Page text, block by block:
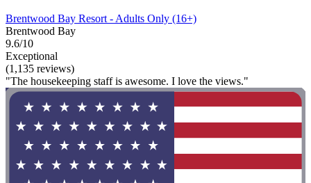
Brentwood Bay Resort - Adults Only (16+)
Brentwood Bay
9.6/10
Exceptional
(1,135 reviews)
"The housekeeping staff is awesome. I love the views."